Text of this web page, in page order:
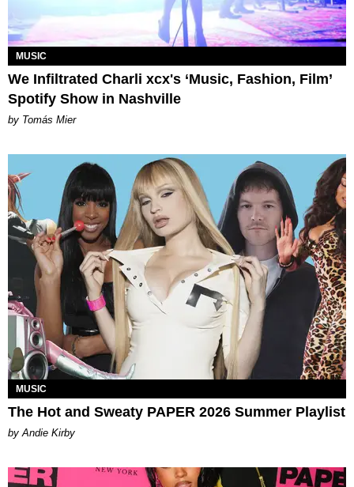
MUSIC
We Infiltrated Charli xcx's ‘Music, Fashion, Film’
Spotify Show in Nashville
by Tomás Mier
MUSIC
The Hot and Sweaty PAPER 2026 Summer Playlist
by Andie Kirby